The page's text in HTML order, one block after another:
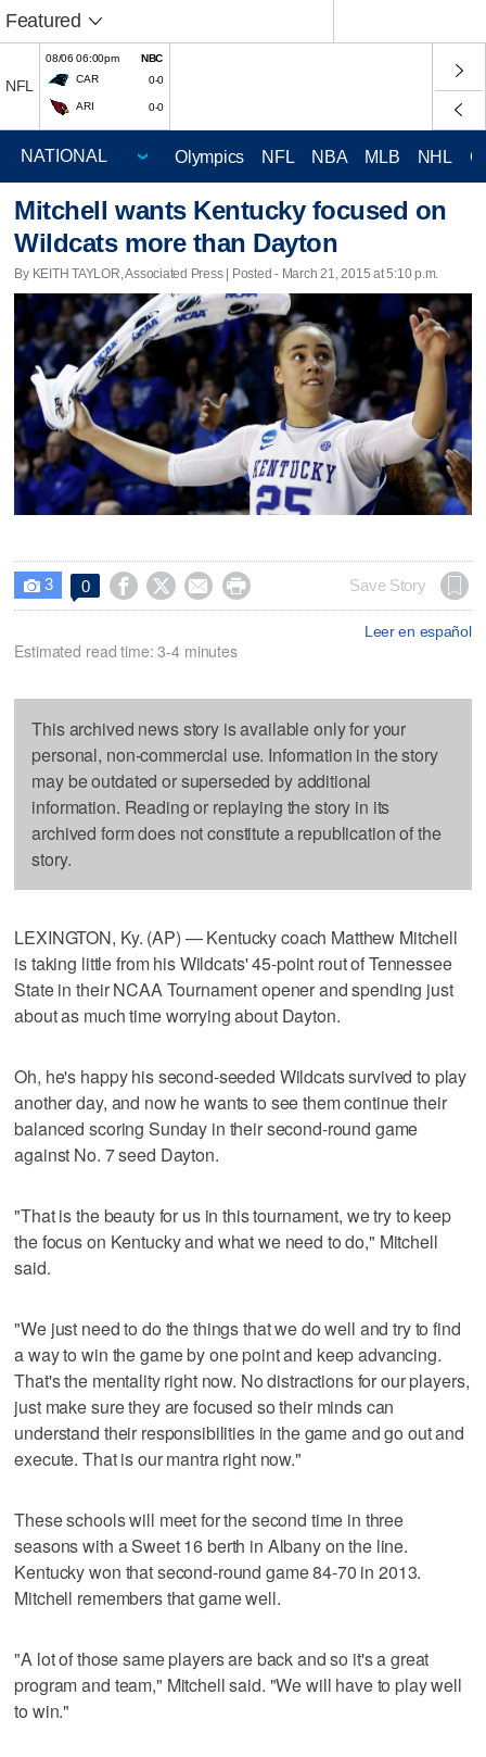
Featured
NFL
08/06 06:00pm
NBC
CAR
0-0
ARI 0-0
Olympics NFL NBA MLB NHL
Mitchell wants Kentucky focused on
Wildcats more than Dayton
By KEITH TAYLOR, Associated Press | Posted - March 21, 2015 at 5:10 p.m.
 3 0     Save Story
Leer en español
Estimated read time: 3-4 minutes
This archived news story is available only for your
personal, non-commercial use. Information in the story
may be outdated or superseded by additional
information. Reading or replaying the story in its
archived form does not constitute a republication of the
story.
LEXINGTON, Ky. (AP) — Kentucky coach Matthew Mitchell
is taking little from his Wildcats' 45-point rout of Tennessee
State in their NCAA Tournament opener and spending just
about as much time worrying about Dayton.
Oh, he's happy his second-seeded Wildcats survived to play
another day, and now he wants to see them continue their
balanced scoring Sunday in their second-round game
against No. 7 seed Dayton.
"That is the beauty for us in this tournament, we try to keep
the focus on Kentucky and what we need to do," Mitchell
said.
"We just need to do the things that we do well and try to find
a way to win the game by one point and keep advancing.
That's the mentality right now. No distractions for our players,
just make sure they are focused so their minds can
understand their responsibilities in the game and go out and
execute. That is our mantra right now."
These schools will meet for the second time in three
seasons with a Sweet 16 berth in Albany on the line.
Kentucky won that second-round game 84-70 in 2013.
Mitchell remembers that game well.
"A lot of those same players are back and so it's a great
program and team," Mitchell said. "We will have to play well
to win."